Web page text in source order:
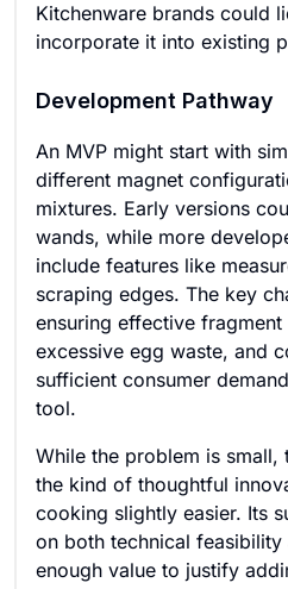
Kitchenware brands could
incorporate it into existing
Development Pathway
An MVP might start with
different magnet
mixtures. Early versions
wands, while more
include features like
scraping edges. The key
ensuring effective
excessive egg waste, and
sufficient consumer
tool.
While the problem is small,
the kind of thoughtful
cooking slightly easier. Its
on both technical feasibility
enough value to justify